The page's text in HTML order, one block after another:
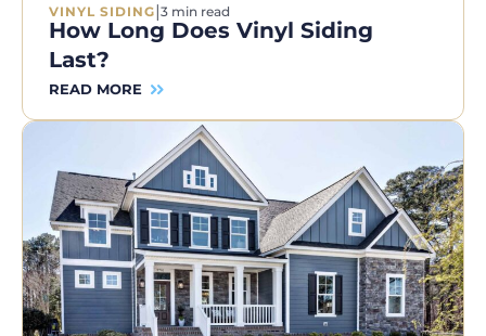
VINYL SIDING|3 min read
How Long Does Vinyl Siding
Last?
READ MORE